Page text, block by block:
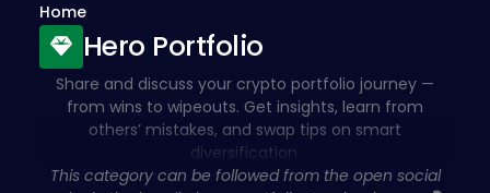
Home
Hero Portfolio
Share and discuss your crypto portfolio journey —
from wins to wipeouts. Get insights, learn from
others’ mistakes, and swap tips on smart
diversification.
This category can be followed from the open social